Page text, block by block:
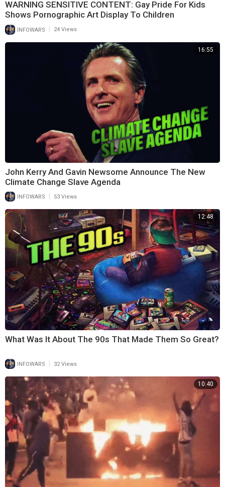
WARNING SENSITIVE CONTENT: Gay Pride For Kids
Shows Pornographic Art Display To Children
INFOWARS 24 Views
16:55
John Kerry And Gavin Newsome Announce The New
Climate Change Slave Agenda
INFOWARS 53 Views
12:48
What Was It About The 90s That Made Them So Great?
INFOWARS 32 Views
10:40